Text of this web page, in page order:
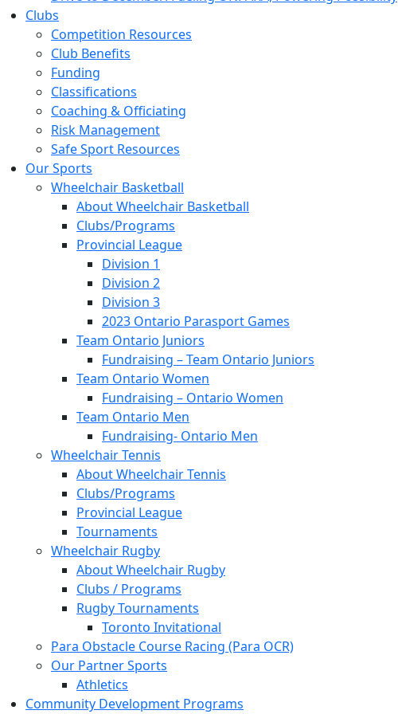
Clubs
Competition Resources
Club Benefits
Funding
Classifications
Coaching & Officiating
Risk Management
Safe Sport Resources
Our Sports
Wheelchair Basketball
About Wheelchair Basketball
Clubs/Programs
Provincial League
Division 1
Division 2
Division 3
2023 Ontario Parasport Games
Team Ontario Juniors
Fundraising – Team Ontario Juniors
Team Ontario Women
Fundraising – Ontario Women
Team Ontario Men
Fundraising- Ontario Men
Wheelchair Tennis
About Wheelchair Tennis
Clubs/Programs
Provincial League
Tournaments
Wheelchair Rugby
About Wheelchair Rugby
Clubs / Programs
Rugby Tournaments
Toronto Invitational
Para Obstacle Course Racing (Para OCR)
Our Partner Sports
Athletics
Community Development Programs